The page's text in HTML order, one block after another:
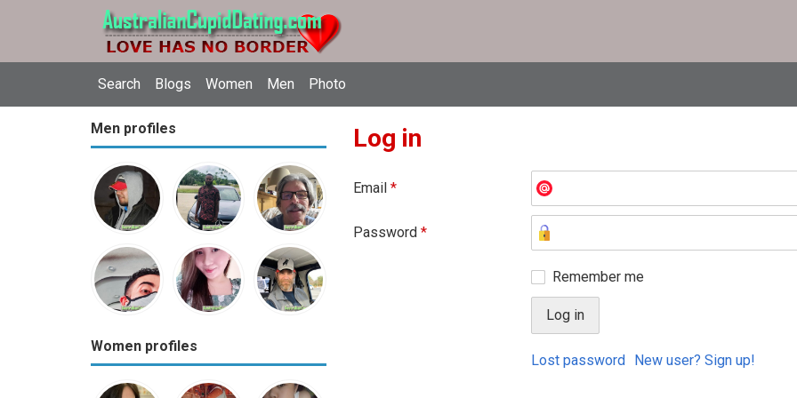
Search Blogs Women Men Photo
Men profiles
Women profiles
Log in
Email *
Password *
Remember me
Lost password New user? Sign up!